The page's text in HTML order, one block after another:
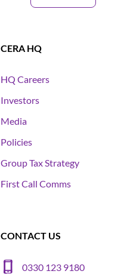
CERA HQ
HQ Careers
Investors
Media
Policies
Group Tax Strategy
First Call Comms
CONTACT US
0330 123 9180